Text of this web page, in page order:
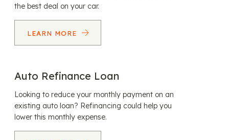
the best deal on your car.
LEARN MORE
Auto Refinance Loan
Looking to reduce your monthly payment on an
existing auto loan? Refinancing could help you
lower this monthly expense.